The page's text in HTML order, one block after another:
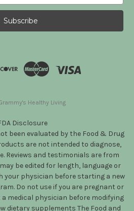
Healthy Living
Disclosure
been evaluated by the Food & Drug
are not intended to diagnose,
Reviews and testimonials are from
be edited for length, language or
your physician before starting a new
Do not use if you are pregnant or
medical physician before modifying
dietary supplements The Food and